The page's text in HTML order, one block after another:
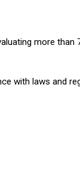
more than
with laws and